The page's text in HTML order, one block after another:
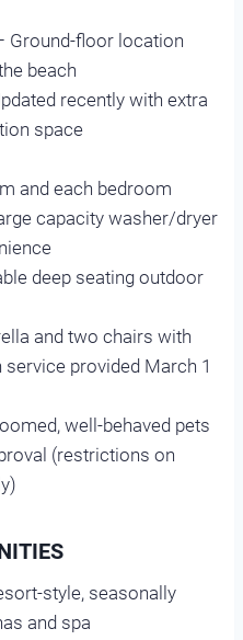
Ground-floor location
beach
recently with extra
space
and each bedroom
capacity washer/dryer
deep seating outdoor
and two chairs with
provided March 1
well-behaved pets
(restrictions on
style, seasonally
and spa